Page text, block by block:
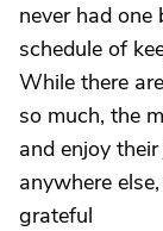
never had
schedule of
While there
so much, the
and enjoy
anywhere
grateful